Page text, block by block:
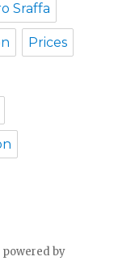
Sraffa
Prices
powered by